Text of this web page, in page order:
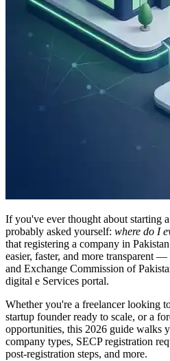
If you've ever thought about starting
probably asked yourself: where do I
that registering a company in
easier, faster, and more transparent
and Exchange Commission of
digital e Services portal.
Whether you're a freelancer looking
startup founder ready to scale, or a
opportunities, this 2026 guide
company types, SECP registration
post-registration steps, and more.